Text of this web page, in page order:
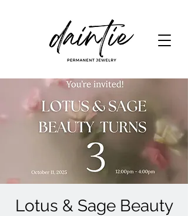
Lotus & Sage Beauty